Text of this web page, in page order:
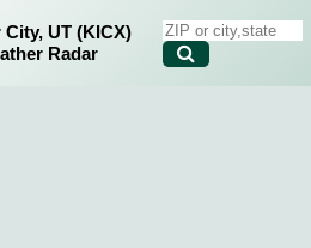
City, UT (KICX)
Radar